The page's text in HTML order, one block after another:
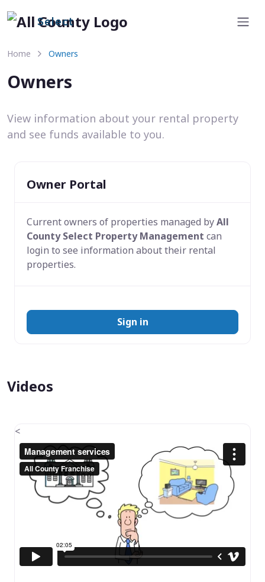
Select
Home Owners
Owners
View information about your rental property
and see funds available to you.
Owner Portal
Current owners of properties managed byAll
County Select Property Management can
login to see information about their rental
properties.
Sign in
Videos
<